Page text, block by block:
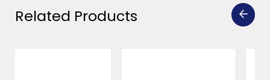
Related Products